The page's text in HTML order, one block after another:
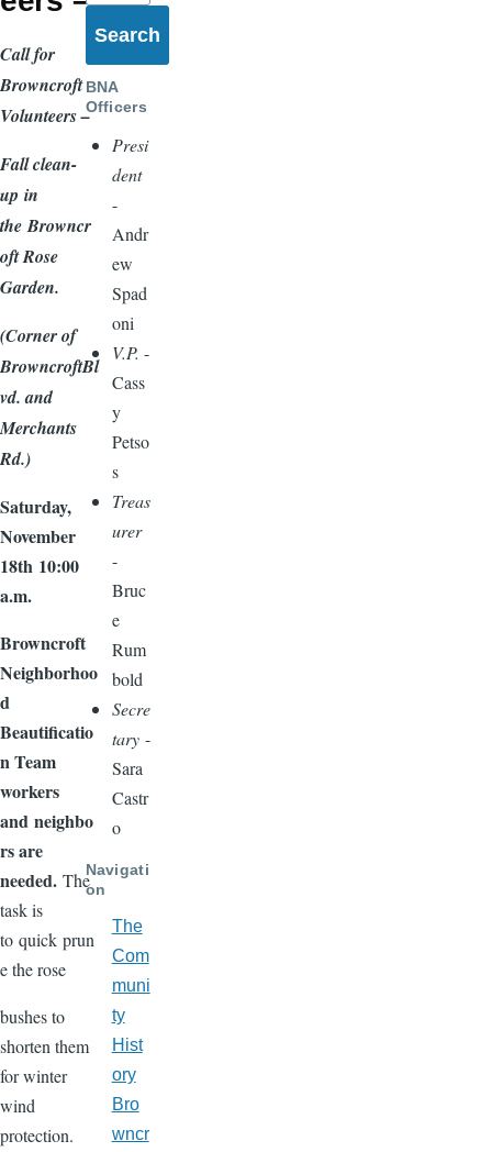
Call for
Browncroft
Volunteers –
Fall clean-
up in
theBrowncr
oft Rose
Garden.
(Corner of
BrowncroftBl
vd. and
Merchants
Rd.)
Saturday,
November
18th 10:00
a.m.
Browncroft
Neighborhoo
d
Beautificatio
n Team
workers
and neighbo
rs are
needed. The
task is
to quick prun
e the rose
bushes to
shorten them
for winter
wind
protection.
BNA
Officers
Presi
dent
-
Andr
ew
Spad
oni
V.P. -
Cass
y
Petso
s
Treas
urer
-
Bruc
e
Rum
bold
Secre
tary-
Sara
Castr
o
Navigati
on
The
Com
muni
ty
Hist
ory
Bro
wncr